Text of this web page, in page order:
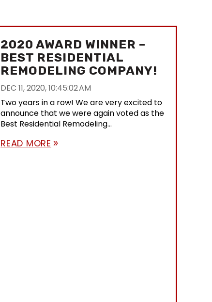
2020 AWARD WINNER –
BEST RESIDENTIAL
REMODELING COMPANY!
DEC 11, 2020, 10:45:02 AM
Two years in a row! We are very excited to
announce that we were again voted as the
Best Residential Remodeling...
READ MORE double_arrow